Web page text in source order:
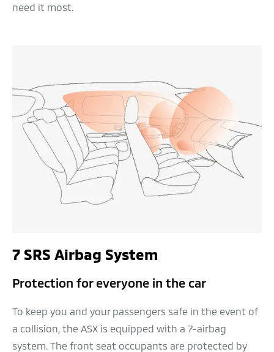
need it most.
7 SRS Airbag System
Protection for everyone in the car
To keep you and your passengers safe in the event of
a collision, the ASX is equipped with a 7-airbag
system. The front seat occupants are protected by